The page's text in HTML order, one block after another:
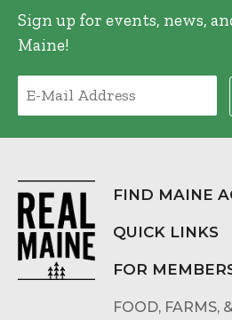
Sign up for events, news,
Maine!
FIND MAINE
QUICK LINKS
FOR
FOOD, FARMS,